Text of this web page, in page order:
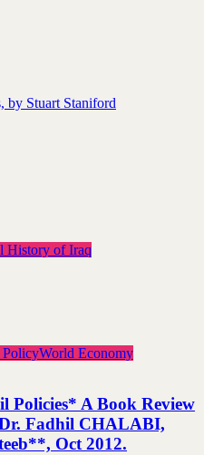
by Stuart Staniford
History of Iraq
PolicyWorld Economy
Policies* A Book Review
Fadhil CHALABI,
Oct 2012.